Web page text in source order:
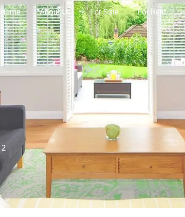
Home About Us For Sale For Rent